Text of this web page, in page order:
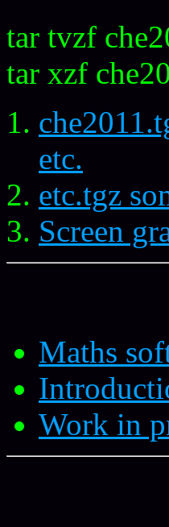
tar tvzf
tar xzf
etc.
etc.tgz
Screen
Maths
Work in